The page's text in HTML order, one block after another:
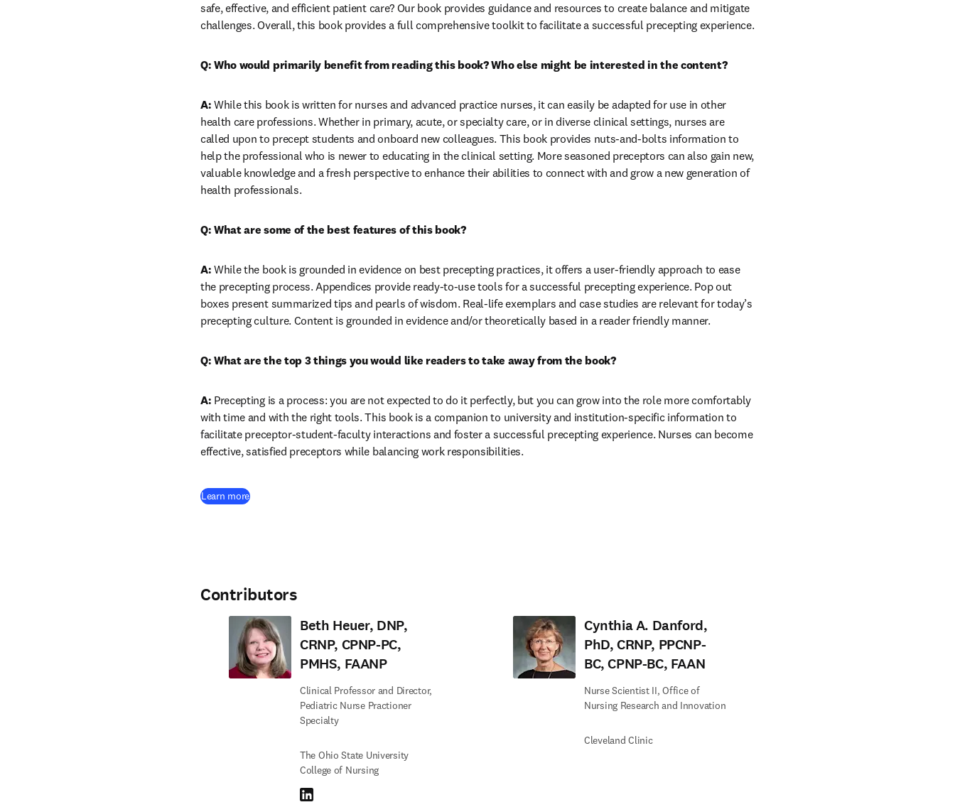
safe, effective, and efficient patient care? Our book provides guidance and resources to create balance and mitigate
challenges. Overall, this book provides a full comprehensive toolkit to facilitate a successful precepting experience.
Q: Who would primarily benefit from reading this book? Who else might be interested in the content?
A: While this book is written for nurses and advanced practice nurses, it can easily be adapted for use in other
health care professions. Whether in primary, acute, or specialty care, or in diverse clinical settings, nurses are
called upon to precept students and onboard new colleagues. This book provides nuts-and-bolts information to
help the professional who is newer to educating in the clinical setting. More seasoned preceptors can also gain new,
valuable knowledge and a fresh perspective to enhance their abilities to connect with and grow a new generation of
health professionals.
Q: What are some of the best features of this book?
A: While the book is grounded in evidence on best precepting practices, it offers a user-friendly approach to ease
the precepting process. Appendices provide ready-to-use tools for a successful precepting experience. Pop out
boxes present summarized tips and pearls of wisdom. Real-life exemplars and case studies are relevant for today’s
precepting culture. Content is grounded in evidence and/or theoretically based in a reader friendly manner.
Q: What are the top 3 things you would like readers to take away from the book?
A: Precepting is a process: you are not expected to do it perfectly, but you can grow into the role more comfortably
with time and with the right tools. This book is a companion to university and institution-specific information to
facilitate preceptor-student-faculty interactions and foster a successful precepting experience. Nurses can become
effective, satisfied preceptors while balancing work responsibilities.
Learn more(
Contributors
Beth Heuer, DNP,
CRNP, CPNP-PC,
PMHS, FAANP
Clinical Professor and Director,
Pediatric Nurse Practioner
Specialty
The Ohio State University
College of Nursing
LinkedIn opens in new tab/window
Cynthia A. Danford,
PhD, CRNP, PPCNP-
BC, CPNP-BC, FAAN
Nurse Scientist II, Office of
Nursing Research and Innovation
Cleveland Clinic